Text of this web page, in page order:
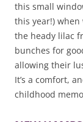
this small
this year!)
the heady lilac
bunches for
allowing their
It’s a comfort,
childhood